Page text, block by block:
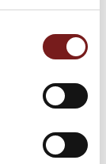
TAPE